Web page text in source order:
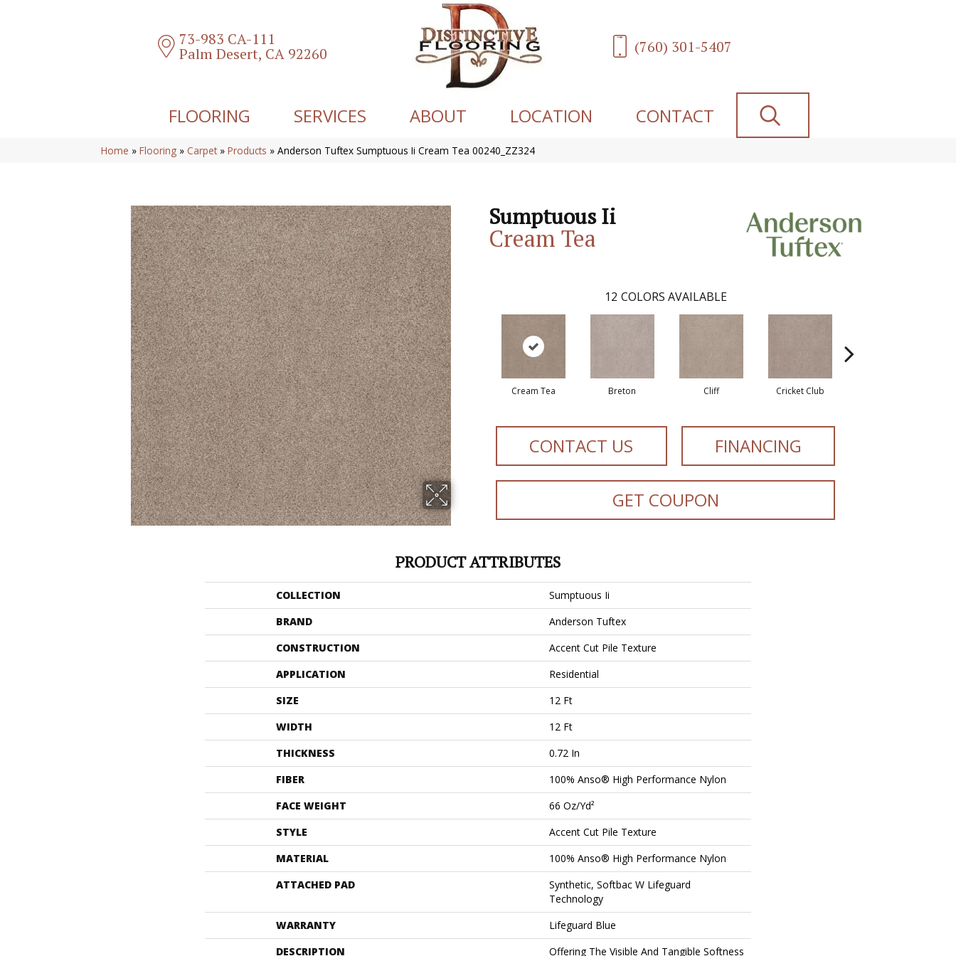
73-983 CA-111
Palm Desert, CA 92260 (760) 301-5407
FLOORING SERVICES ABOUT LOCATION CONTACT
Home » Flooring » Carpet » Products » Anderson Tuftex Sumptuous Ii Cream Tea 00240_ZZ324
Sumptuous Ii
Cream Tea
12 COLORS AVAILABLE
Cream Tea Breton Cliff Cricket Club
CONTACT US FINANCING
GET COUPON
PRODUCT ATTRIBUTES
COLLECTION
Sumptuous Ii
BRAND
Anderson Tuftex
CONSTRUCTION
Accent Cut Pile Texture
APPLICATION
Residential
SIZE
12 Ft
WIDTH
12 Ft
THICKNESS
0.72 In
FIBER
100% Anso® High Performance Nylon
FACE WEIGHT
66 Oz/yd²
STYLE
Accent Cut Pile Texture
MATERIAL
100% Anso® High Performance Nylon
ATTACHED PAD
Synthetic, Softbac W Lifeguard
Technology
WARRANTY
Lifeguard Blue
DESCRIPTION
Offering The Visible And Tangible Softness